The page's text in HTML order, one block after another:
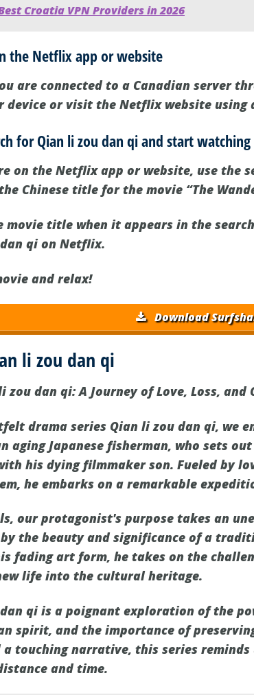
Croatia VPN Providers in 2026
the Netflix app or website
are connected to a Canadian server
device or visit the Netflix website using
for Qian li zou dan qi and start watching
on the Netflix app or website, use the
Chinese title for the movie “The
movie title when it appears in the
qi on Netflix.
and relax!
Download
li zou dan qi
zou dan qi: A Journey of Love, Loss, and
drama series Qian li zou dan qi, we
aging Japanese fisherman, who sets
his dying filmmaker son. Fueled by
he embarks on a remarkable
our protagonist's purpose takes an
the beauty and significance of a
fading art form, he takes on the
life into the cultural heritage.
qi is a poignant exploration of the
spirit, and the importance of
a touching narrative, this series
and time.